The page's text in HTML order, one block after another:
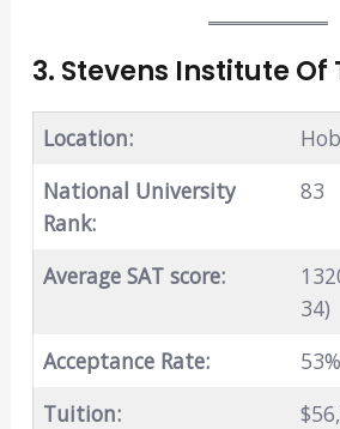
3. Stevens Institute
Location:
National University
Rank:
83
Average SAT score:
34)
Acceptance Rate:
53%
Tuition: